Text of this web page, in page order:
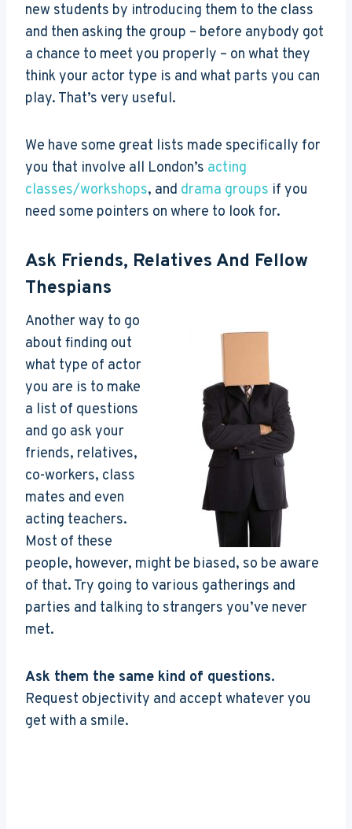
new students by introducing them to the class
and then asking the group – before anybody got
a chance to meet you properly – on what they
think your actor type is and what parts you can
play. That’s very useful.
We have some great lists made specifically for
you that involve all London’s acting
classes/workshops, and drama groups if you
need some pointers on where to look for.
Ask Friends, Relatives And Fellow
Thespians
Another way to go
about finding out
what type of actor
you are is to make
a list of questions
and go ask your
friends, relatives,
co-workers, class
mates and even
acting teachers.
Most of these
people, however, might be biased, so be aware
of that. Try going to various gatherings and
parties and talking to strangers you’ve never
met.
Ask them the same kind of questions.
Request objectivity and accept whatever you
get with a smile.